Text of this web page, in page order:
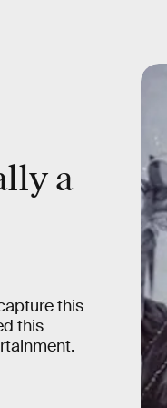
a
this
this